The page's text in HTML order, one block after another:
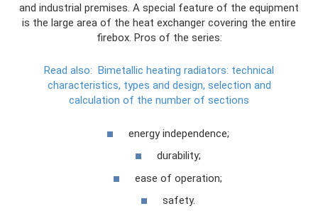
and industrial premises. A special feature of the equipment
is the large area of ​​the heat exchanger covering the entire
firebox. Pros of the series:
Read also: Bimetallic heating radiators: technical
characteristics, types and design, selection and
calculation of the number of sections
energy independence;
durability;
ease of operation;
safety.